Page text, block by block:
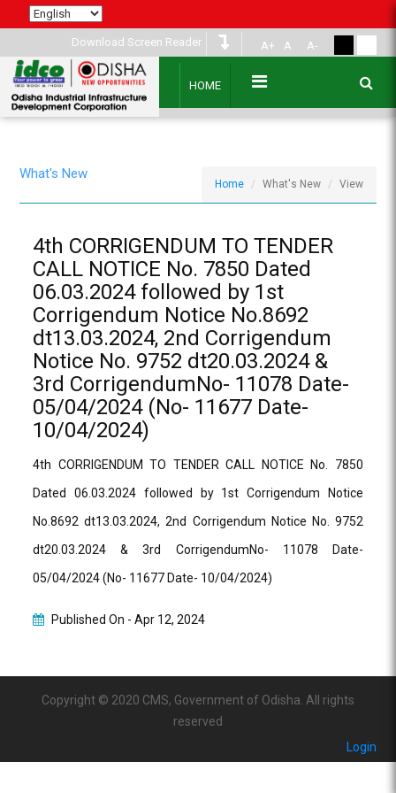
Download Screen Reader A+ A A-
HOME
What's New
Home What's New View
4th CORRIGENDUM TO TENDER
CALL NOTICE No. 7850 Dated
06.03.2024 followed by 1st
Corrigendum Notice No.8692
dt13.03.2024, 2nd Corrigendum
Notice No. 9752 dt20.03.2024 &
3rd CorrigendumNo- 11078 Date-
05/04/2024 (No- 11677 Date-
10/04/2024)
4th CORRIGENDUM TO TENDER CALL NOTICE No. 7850
Dated 06.03.2024 followed by 1st Corrigendum Notice
No.8692 dt13.03.2024, 2nd Corrigendum Notice No. 9752
dt20.03.2024 & 3rd CorrigendumNo- 11078 Date-
05/04/2024 (No- 11677 Date- 10/04/2024)
Published On -Apr 12, 2024
Copyright © 2020 CMS, Government of Odisha. All rights
reserved
Login